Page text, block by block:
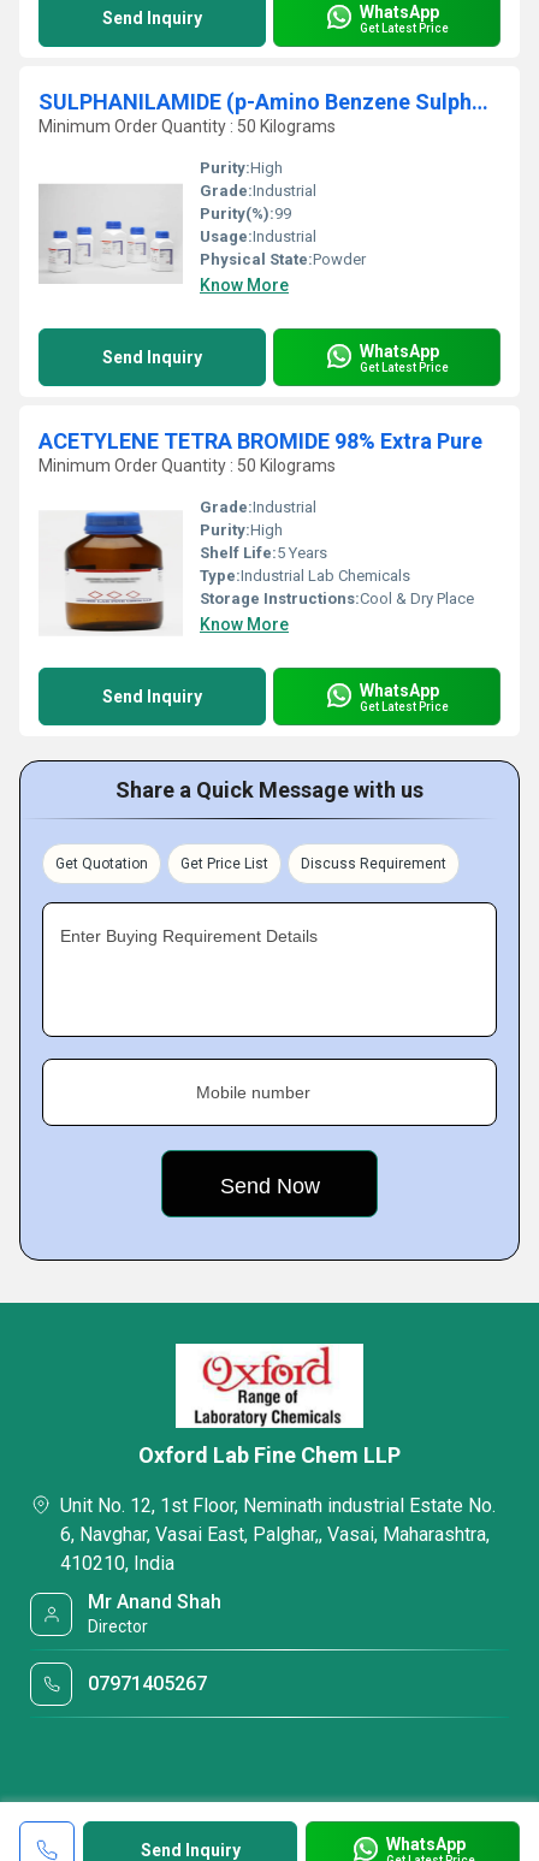
Send Inquiry WhatsApp
Get Latest Price
SULPHANILAMIDE (p-Amino Benzene Sulphonamide)
Minimum Order Quantity : 50 Kilograms
Purity:High
Grade:Industrial
Purity(%):99
Usage:Industrial
Physical State:Powder
Know More
Send Inquiry WhatsApp
Get Latest Price
ACETYLENE TETRA BROMIDE 98% Extra Pure
Minimum Order Quantity : 50 Kilograms
Grade:Industrial
Purity:High
Shelf Life:5 Years
Type:Industrial Lab Chemicals
Storage Instructions:Cool & Dry Place
Know More
Send Inquiry WhatsApp
Get Latest Price
Share a Quick Message with us
Get Quotation Get Price List Discuss Requirement
Enter Buying Requirement Details
Mobile number
Send Inquiry WhatsApp
Oxford Lab Fine Chem LLP
Unit No. 12, 1st Floor, Neminath industrial Estate No.
6, Navghar, Vasai East, Palghar,, Vasai, Maharashtra,
410210, India
Mr Anand Shah
Director
07971405267